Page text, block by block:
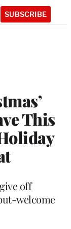
SUBSCRIBE
This
off
welcome